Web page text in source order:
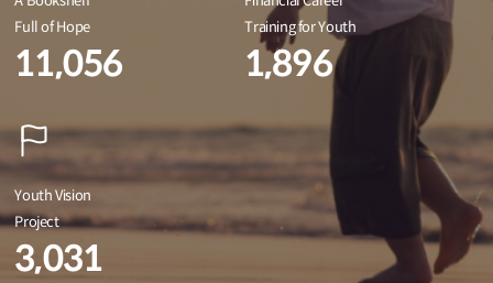
Full of Hope
11,056
Training for Youth
1,896
Youth Vision
Project
3,031